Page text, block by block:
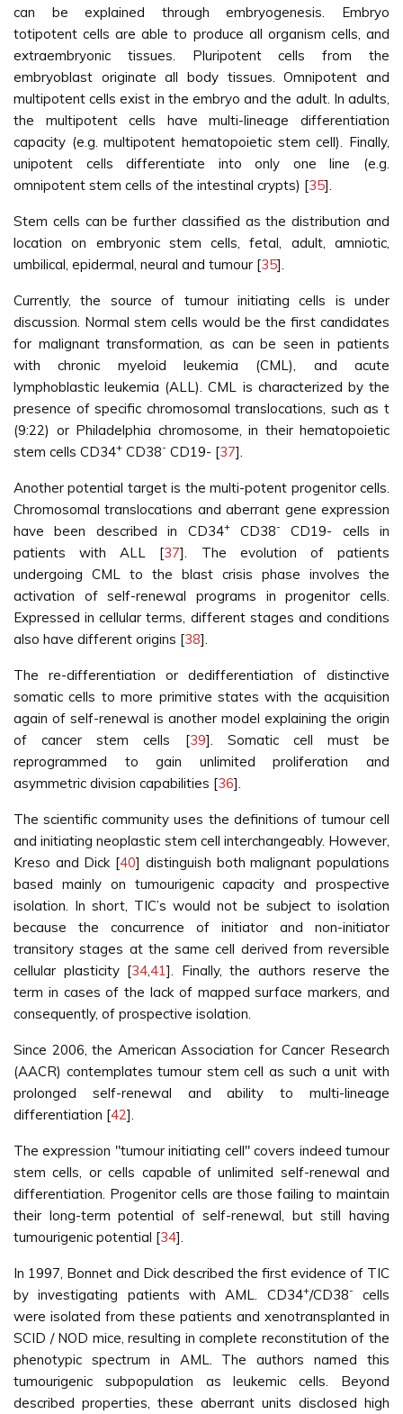
can be explained through embryogenesis. Embryo
totipotent cells are able to produce all organism cells, and
extraembryonic tissues. Pluripotent cells from the
embryoblast originate all body tissues. Omnipotent and
multipotent cells exist in the embryo and the adult. In adults,
the multipotent cells have multi-lineage differentiation
capacity (e.g. multipotent hematopoietic stem cell). Finally,
unipotent cells differentiate into only one line (e.g.
omnipotent stem cells of the intestinal crypts) [35].
Stem cells can be further classified as the distribution and
location on embryonic stem cells, fetal, adult, amniotic,
umbilical, epidermal, neural and tumour [35].
Currently, the source of tumour initiating cells is under
discussion. Normal stem cells would be the first candidates
for malignant transformation, as can be seen in patients
with chronic myeloid leukemia (CML), and acute
lymphoblastic leukemia (ALL). CML is characterized by the
presence of specific chromosomal translocations, such as t
(9:22) or Philadelphia chromosome, in their hematopoietic
stem cells CD34+ CD38- CD19- [37].
Another potential target is the multi-potent progenitor cells.
Chromosomal translocations and aberrant gene expression
have been described in CD34+CD38-
CD19- cells in
patients with ALL [37]. The evolution of patients
undergoing CML to the blast crisis phase involves the
activation of self-renewal programs in progenitor cells.
Expressed in cellular terms, different stages and conditions
also have different origins [38].
The re-differentiation or dedifferentiation of distinctive
somatic cells to more primitive states with the acquisition
again of self-renewal is another model explaining the origin
of cancer stem cells [39]. Somatic cell must be
reprogrammed to gain unlimited proliferation and
asymmetric division capabilities [36].
The scientific community uses the definitions of tumour cell
and initiating neoplastic stem cell interchangeably. However,
Kreso and Dick [40] distinguish both malignant populations
based mainly on tumourigenic capacity and prospective
isolation. In short, TIC’s would not be subject to isolation
because the concurrence of initiator and non-initiator
transitory stages at the same cell derived from reversible
cellular plasticity [34,41]. Finally, the authors reserve the
term in cases of the lack of mapped surface markers, and
consequently, of prospective isolation.
Since 2006, the American Association for Cancer Research
(AACR) contemplates tumour stem cell as such a unit with
prolonged self-renewal and ability to multi-lineage
differentiation [42].
The expression "tumour initiating cell" covers indeed tumour
stem cells, or cells capable of unlimited self-renewal and
differentiation. Progenitor cells are those failing to maintain
their long-term potential of self-renewal, but still having
tumourigenic potential [34].
In 1997, Bonnet and Dick described the first evidence of TIC
by investigating patients with AML. CD34+/CD38-
cells
were isolated from these patients and xenotransplanted in
SCID / NOD mice, resulting in complete reconstitution of the
phenotypic spectrum in AML. The authors named this
tumourigenic subpopulation as leukemic cells. Beyond
described properties, these aberrant units disclosed high